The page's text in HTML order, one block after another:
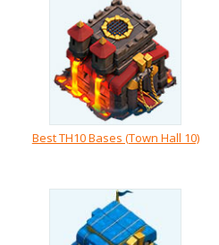
Best TH10 Bases (Town Hall 10)